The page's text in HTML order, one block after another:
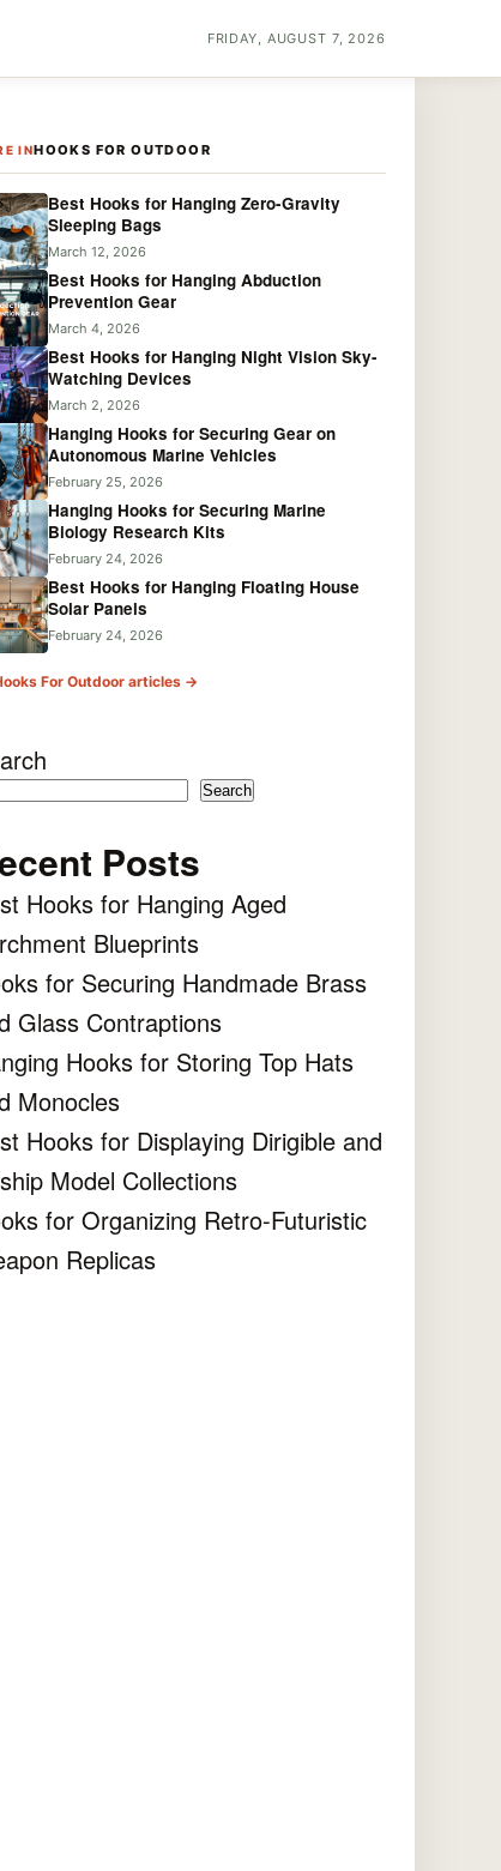
FRIDAY, AUGUST 7, 2026
INHOOKS FOR OUTDOOR
Best Hooks for Hanging Zero-Gravity
Sleeping Bags
March 12, 2026
Best Hooks for Hanging Abduction
Prevention Gear
March 4, 2026
Best Hooks for Hanging Night Vision Sky-
Watching Devices
March 2, 2026
Hanging Hooks for Securing Gear on
Autonomous Marine Vehicles
February 25, 2026
Hanging Hooks for Securing Marine
Biology Research Kits
February 24, 2026
Best Hooks for Hanging Floating House
Solar Panels
February 24, 2026
For Outdoor articles →
Search
Posts
Hooks for Hanging Aged
Blueprints
for Securing Handmade Brass
Glass Contraptions
Hooks for Storing Top Hats
Monocles
Hooks for Displaying Dirigible and
Model Collections
for Organizing Retro-Futuristic
Replicas